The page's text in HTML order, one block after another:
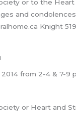
or to the
and
Knight
from 2-4 & 7-9
or Heart and